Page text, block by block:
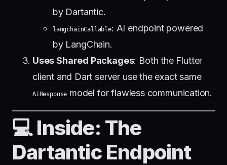
by Dartantic.
langchainCallable: AI endpoint powered
by LangChain.
Uses Shared Packages: Both the Flutter
client and Dart server use the exact same
AiResponse model for flawless communication.
💻 Inside: The
Dartantic Endpoint